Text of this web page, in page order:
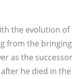
the evolution
from the
as the
he died in